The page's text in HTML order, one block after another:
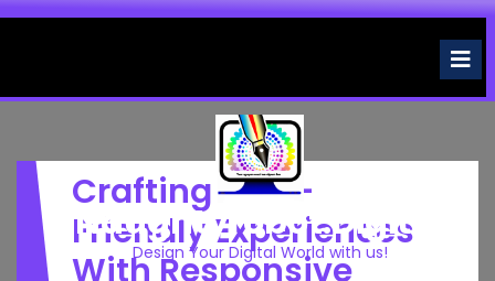
Skip
Naughtyrobot.digital
Design Your Digital World with us!
Crafting User-
Friendly Experiences
With Responsive